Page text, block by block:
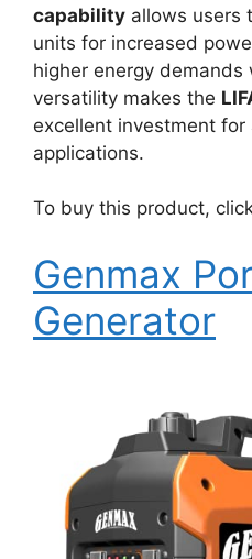
capability allows users
units for increased
higher energy demands
versatility makes the
excellent investment
applications.
To buy this product,
Genmax
Generator